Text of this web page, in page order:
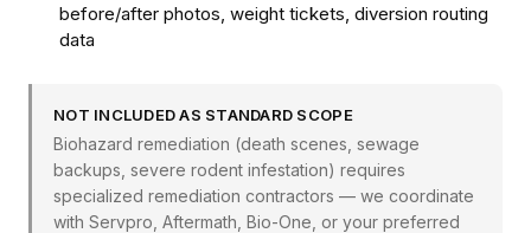
before/after photos, weight tickets, diversion routing
data
NOT INCLUDED AS STANDARD SCOPE
Biohazard remediation (death scenes, sewage
backups, severe rodent infestation) requires
specialized remediation contractors — we coordinate
with Servpro, Aftermath, Bio-One, or your preferred